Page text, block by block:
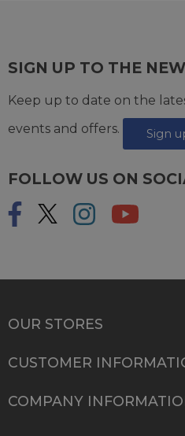
SIGN UP TO THE
Keep up to date on the
events and offers.
Sign
FOLLOW US ON
OUR STORES
CUSTOMER
COMPANY